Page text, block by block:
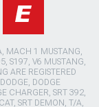
MACH 1 MUSTANG,
S197, V6 MUSTANG,
ARE REGISTERED
DODGE
CHARGER, SRT 392,
SRT DEMON, T/A,